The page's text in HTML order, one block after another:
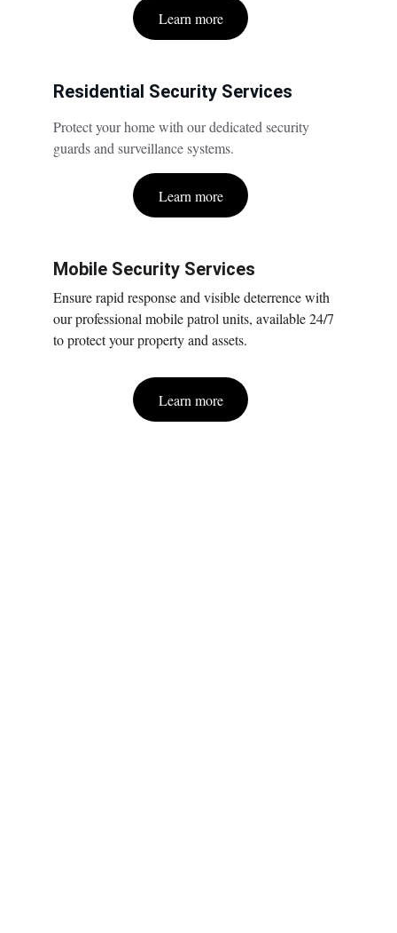
Residential Security Services
Protect your home with our dedicated security
guards and surveillance systems.
Learn more
Learn more
Mobile Security Services
Ensure rapid response and visible deterrence with
our professional mobile patrol units, available 24/7
to protect your property and assets.
Learn more